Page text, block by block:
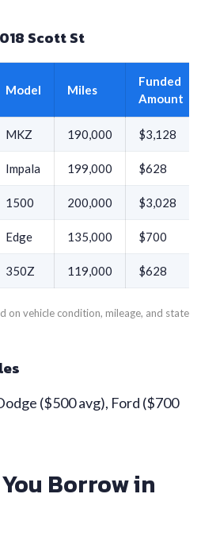
Scott St
Model Miles
Funded
Amount
MKZ 190,000 $3,128
Impala 199,000 $628
1500 200,000 $3,028
Edge 135,000 $700
350Z 119,000 $628
on vehicle condition, mileage, and state
($500 avg), Ford ($700
Borrow in